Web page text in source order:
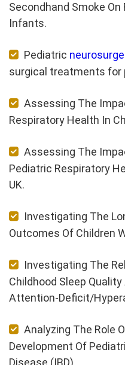
Secondhand Smoke
Infants.
Pediatric
surgical treatments for
Assessing The
Respiratory Health In
Assessing The
Pediatric Respiratory
UK.
Investigating The
Outcomes Of Children
Investigating The
Childhood Sleep
Attention-Deficit/
Analyzing The Role
Development Of
Disease (IBD).